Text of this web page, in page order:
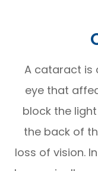
A cataract is
eye that
block the
the back of
loss of vision.